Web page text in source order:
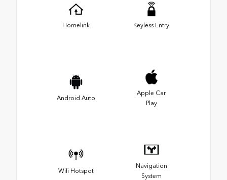
Homelink Keyless Entry
Android Auto
Apple Car
Play
Wifi Hotspot
Navigation
System